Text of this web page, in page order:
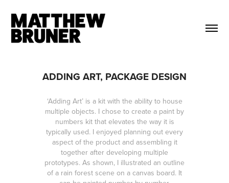
ADDING ART, PACKAGE DESIGN
‘Adding Art’ is a kit with the ability to house
multiple objects. I chose to create a paint by
numbers kit that elevates the way it is
typically used. I enjoyed planning out every
aspect of the product and assembling it
together after developing multiple
prototypes. As shown, I illustrated an outline
of a rain forest scene on a canvas board. It